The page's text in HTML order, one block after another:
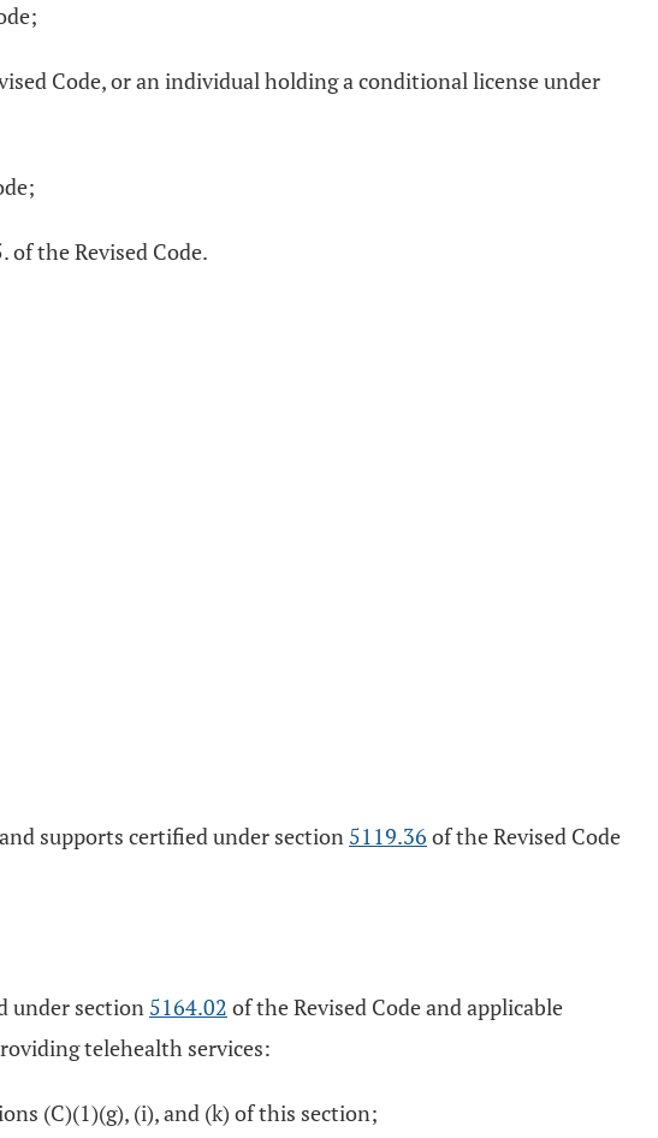
Code, or an individual holding a conditional license under
the Revised Code.
supports certified under section 5119.36 of the Revised Code
under section 5164.02 of the Revised Code and applicable
telehealth services:
(C)(1)(g), (i), and (k) of this section;